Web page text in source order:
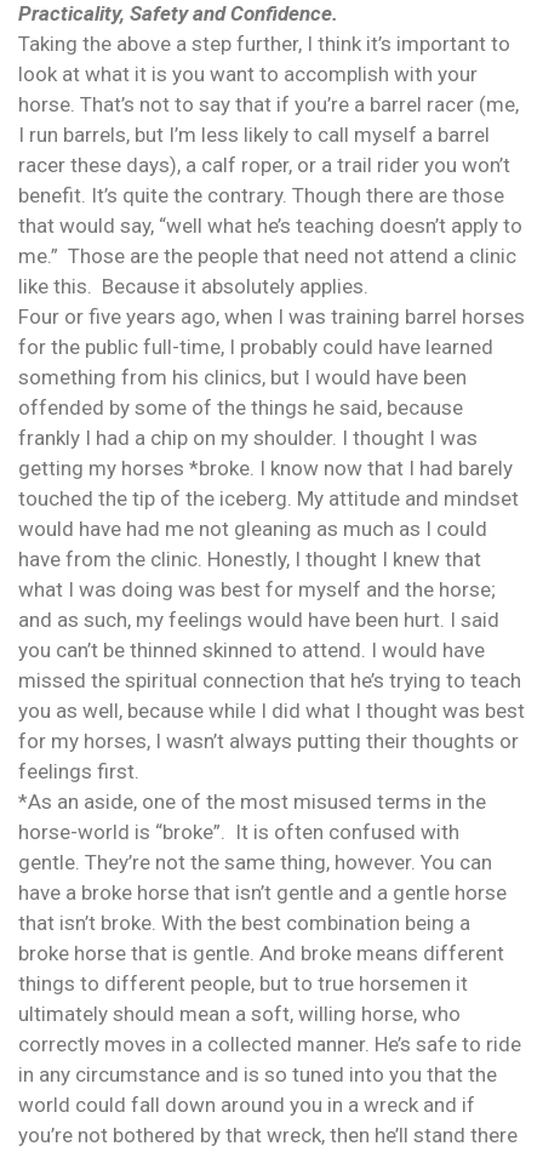
Practicality, Safety and Confidence.
Taking the above a step further, I think it’s important to
look at what it is you want to accomplish with your
horse. That’s not to say that if you’re a barrel racer (me,
I run barrels, but I’m less likely to call myself a barrel
racer these days), a calf roper, or a trail rider you won’t
benefit. It’s quite the contrary. Though there are those
that would say, “well what he’s teaching doesn’t apply to
me.” Those are the people that need not attend a clinic
like this. Because it absolutely applies.
Four or five years ago, when I was training barrel horses
for the public full-time, I probably could have learned
something from his clinics, but I would have been
offended by some of the things he said, because
frankly I had a chip on my shoulder. I thought I was
getting my horses *broke. I know now that I had barely
touched the tip of the iceberg. My attitude and mindset
would have had me not gleaning as much as I could
have from the clinic. Honestly, I thought I knew that
what I was doing was best for myself and the horse;
and as such, my feelings would have been hurt. I said
you can’t be thinned skinned to attend. I would have
missed the spiritual connection that he’s trying to teach
you as well, because while I did what I thought was best
for my horses, I wasn’t always putting their thoughts or
feelings first.
*As an aside, one of the most misused terms in the
horse-world is “broke”. It is often confused with
gentle. They’re not the same thing, however. You can
have a broke horse that isn’t gentle and a gentle horse
that isn’t broke. With the best combination being a
broke horse that is gentle. And broke means different
things to different people, but to true horsemen it
ultimately should mean a soft, willing horse, who
correctly moves in a collected manner. He’s safe to ride
in any circumstance and is so tuned into you that the
world could fall down around you in a wreck and if
you’re not bothered by that wreck, then he’ll stand there